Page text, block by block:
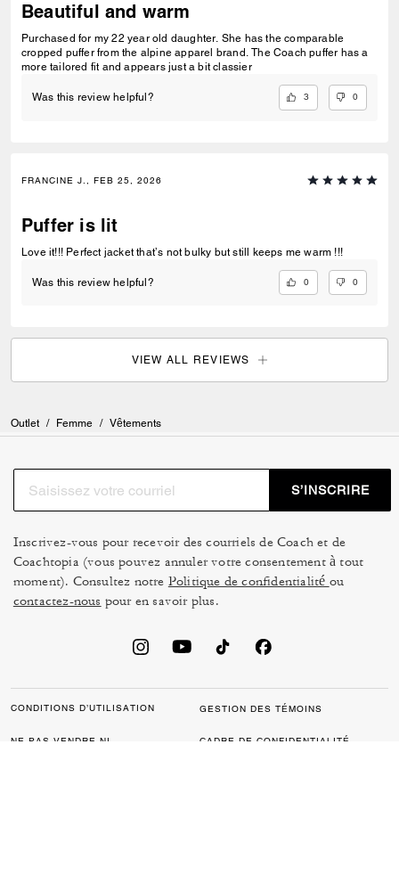
Beautiful and warm
Purchased for my 22 year old daughter. She has the comparable
cropped puffer from the alpine apparel brand. The Coach puffer has a
more tailored fit and appears just a bit classier
Was this review helpful? 3 0
FRANCINE J., FEB 25, 2026
Puffer is lit
Love it!!! Perfect jacket that’s not bulky but still keeps me warm !!!
Was this review helpful? 0 0
VIEW ALL REVIEWS
Outlet / Femme / Vêtements
S’INSCRIRE
Inscrivez-vous pour recevoir des courriels de Coach et de
Coachtopia (vous pouvez annuler votre consentement à tout
moment). Consultez notre Politique de confidentialité ou
contactez-nous pour en savoir plus.
CONDITIONS D’UTILISATION GESTION DES TÉMOINS
NE PAS VENDRE NI
CADRE DE CONFIDENTIALITÉ